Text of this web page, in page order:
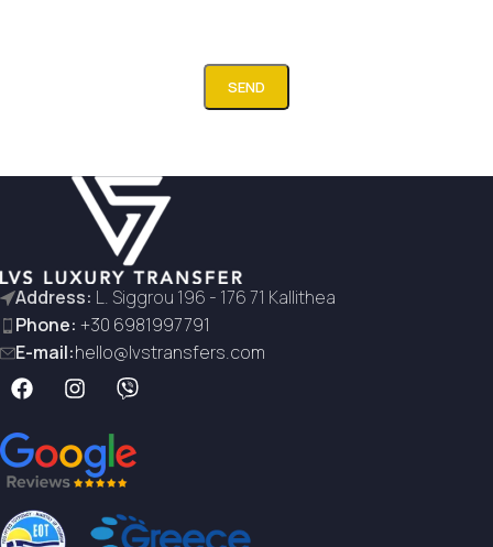
Address: L. Siggrou 196 - 176 71 Kallithea
Phone: +30 6981997791
E-mail:hello@lvstransfers.com